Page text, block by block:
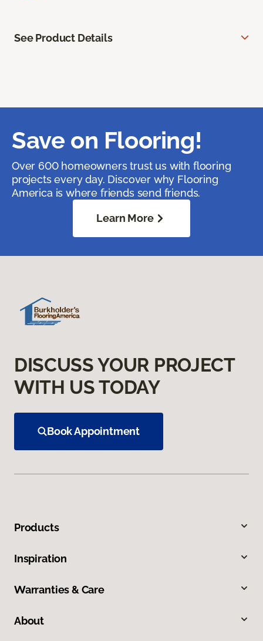
See Product Details
Save on Flooring!
Over 600 homeowners trust us with flooring
projects every day. Discover why Flooring
America is where friends send friends.
Learn More
DISCUSS YOUR PROJECT
WITH US TODAY
Book Appointment
Products
Inspiration
Warranties & Care
About